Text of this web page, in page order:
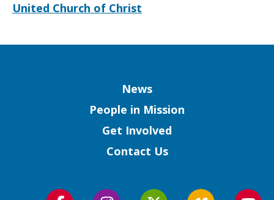
United Church of Christ
News
People in Mission
Get Involved
Contact Us